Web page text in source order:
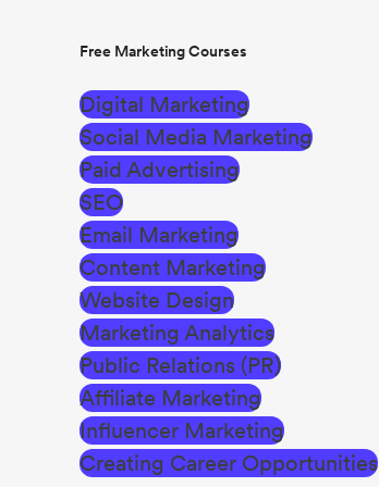
Free Marketing Courses
Digital Marketing
Social Media Marketing
Paid Advertising
SEO
Email Marketing
Content Marketing
Website Design
Marketing Analytics
Public Relations (PR)
Affiliate Marketing
Influencer Marketing
Creating Career Opportunities